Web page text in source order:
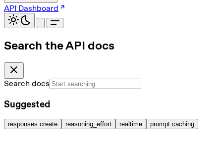
API Dashboard
Search the API docs
Search docs
Suggested
responses create reasoning_effort realtime prompt caching